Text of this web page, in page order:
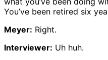
You’ve been retired six
Meyer: Right.
Interviewer: Uh huh.